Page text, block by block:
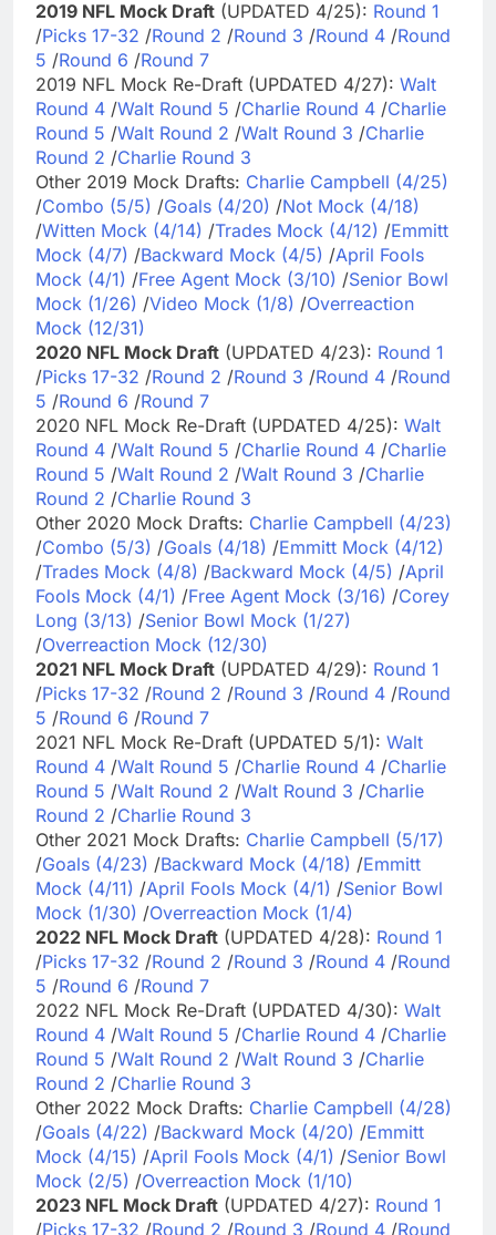
2019 NFL Mock Draft (UPDATED 4/25): Round 1
/Picks 17-32 /Round 2 /Round 3 /Round 4 /Round
5 /Round 6 /Round 7
2019 NFL Mock Re-Draft (UPDATED 4/27): Walt
Round 4 /Walt Round 5 /Charlie Round 4 /Charlie
Round 5 /Walt Round 2 /Walt Round 3 /Charlie
Round 2 /Charlie Round 3
Other 2019 Mock Drafts: Charlie Campbell (4/25)
/Combo (5/5) /Goals (4/20) /Not Mock (4/18)
/Witten Mock (4/14) /Trades Mock (4/12) /Emmitt
Mock (4/7) /Backward Mock (4/5) /April Fools
Mock (4/1) /Free Agent Mock (3/10) /Senior Bowl
Mock (1/26) /Video Mock (1/8) /Overreaction
Mock (12/31)
2020 NFL Mock Draft (UPDATED 4/23): Round 1
/Picks 17-32 /Round 2 /Round 3 /Round 4 /Round
5 /Round 6 /Round 7
2020 NFL Mock Re-Draft (UPDATED 4/25): Walt
Round 4 /Walt Round 5 /Charlie Round 4 /Charlie
Round 5 /Walt Round 2 /Walt Round 3 /Charlie
Round 2 /Charlie Round 3
Other 2020 Mock Drafts: Charlie Campbell (4/23)
/Combo (5/3) /Goals (4/18) /Emmitt Mock (4/12)
/Trades Mock (4/8) /Backward Mock (4/5) /April
Fools Mock (4/1) /Free Agent Mock (3/16) /Corey
Long (3/13) /Senior Bowl Mock (1/27)
/Overreaction Mock (12/30)
2021 NFL Mock Draft (UPDATED 4/29): Round 1
/Picks 17-32 /Round 2 /Round 3 /Round 4 /Round
5 /Round 6 /Round 7
2021 NFL Mock Re-Draft (UPDATED 5/1): Walt
Round 4 /Walt Round 5 /Charlie Round 4 /Charlie
Round 5 /Walt Round 2 /Walt Round 3 /Charlie
Round 2 /Charlie Round 3
Other 2021 Mock Drafts: Charlie Campbell (5/17)
/Goals (4/23) /Backward Mock (4/18) /Emmitt
Mock (4/11) /April Fools Mock (4/1) /Senior Bowl
Mock (1/30) /Overreaction Mock (1/4)
2022 NFL Mock Draft (UPDATED 4/28): Round 1
/Picks 17-32 /Round 2 /Round 3 /Round 4 /Round
5 /Round 6 /Round 7
2022 NFL Mock Re-Draft (UPDATED 4/30): Walt
Round 4 /Walt Round 5 /Charlie Round 4 /Charlie
Round 5 /Walt Round 2 /Walt Round 3 /Charlie
Round 2 /Charlie Round 3
Other 2022 Mock Drafts: Charlie Campbell (4/28)
/Goals (4/22) /Backward Mock (4/20) /Emmitt
Mock (4/15) /April Fools Mock (4/1) /Senior Bowl
Mock (2/5) /Overreaction Mock (1/10)
2023 NFL Mock Draft (UPDATED 4/27): Round 1
/Picks 17-32 /Round 2 /Round 3 /Round 4 /Round